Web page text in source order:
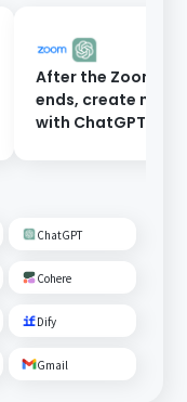
After the Zoom
ends, create
with ChatGPT and
ChatGPT
Cohere
Dify
Gmail